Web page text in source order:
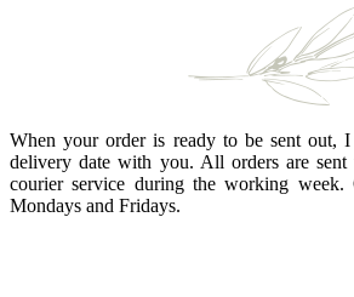
When your order is ready to be sent out,
delivery date with you. All orders are
courier service during the working week.
Mondays and Fridays.